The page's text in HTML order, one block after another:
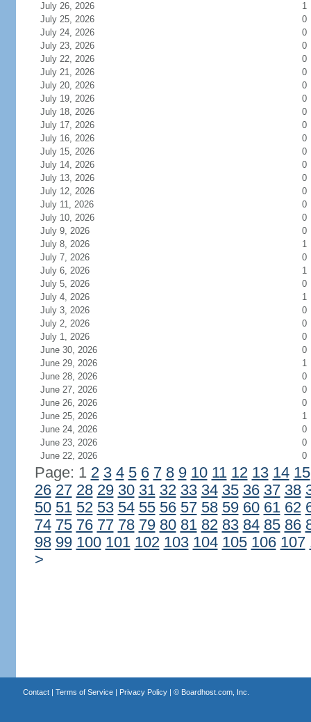
July 26, 2026
1
July 25, 2026
0
July 24, 2026
0
July 23, 2026
0
July 22, 2026
0
July 21, 2026
0
July 20, 2026
0
July 19, 2026
0
July 18, 2026
0
July 17, 2026
0
July 16, 2026
0
July 15, 2026
0
July 14, 2026
0
July 13, 2026
0
July 12, 2026
0
July 11, 2026
0
July 10, 2026
0
July 9, 2026
0
July 8, 2026
1
July 7, 2026
0
July 6, 2026
1
July 5, 2026
0
July 4, 2026
1
July 3, 2026
0
July 2, 2026
0
July 1, 2026
0
June 30, 2026
0
June 29, 2026
1
June 28, 2026
0
June 27, 2026
0
June 26, 2026
0
June 25, 2026
1
June 24, 2026
0
June 23, 2026
0
June 22, 2026
0
Page: 1 2 3 4 5 6 7 8 9 10 11 12 13 14 15
26 27 28 29 30 31 32 33 34 35 36 37 38
50 51 52 53 54 55 56 57 58 59 60 61 62
74 75 76 77 78 79 80 81 82 83 84 85 86
98 99 100 101 102 103 104 105 106 107
>
Contact| Terms of Service| Privacy Policy| © Boardhost.com, Inc.